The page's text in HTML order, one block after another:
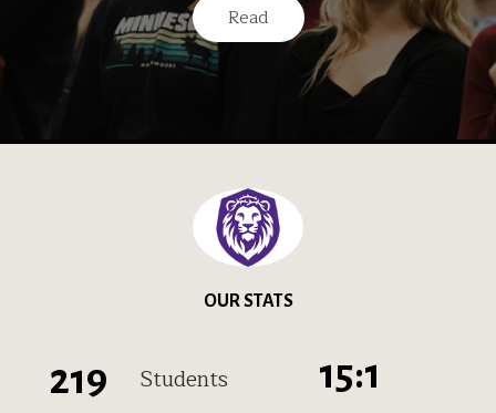
Read
OUR STATS
219 Students 15:1